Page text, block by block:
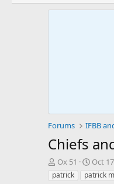
Forums IFBB
Chiefs
T
h
Ox 51
S
t
Oct
patrick
patrick